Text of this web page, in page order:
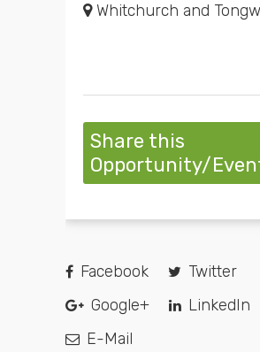
Whitchurch and
Share this
Opportunity/
Facebook
Twitter
Google+
LinkedIn
E-Mail